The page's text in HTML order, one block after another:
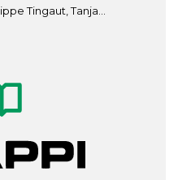
Tingaut, Tanja...